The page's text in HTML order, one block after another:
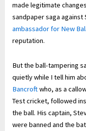
made legitimate
sandpaper saga against
ambassador for New
reputation.
But the ball-tampering
quietly while I tell him
Bancroftwho, as a
Test cricket, followed
the ball. His captain,
were banned and the